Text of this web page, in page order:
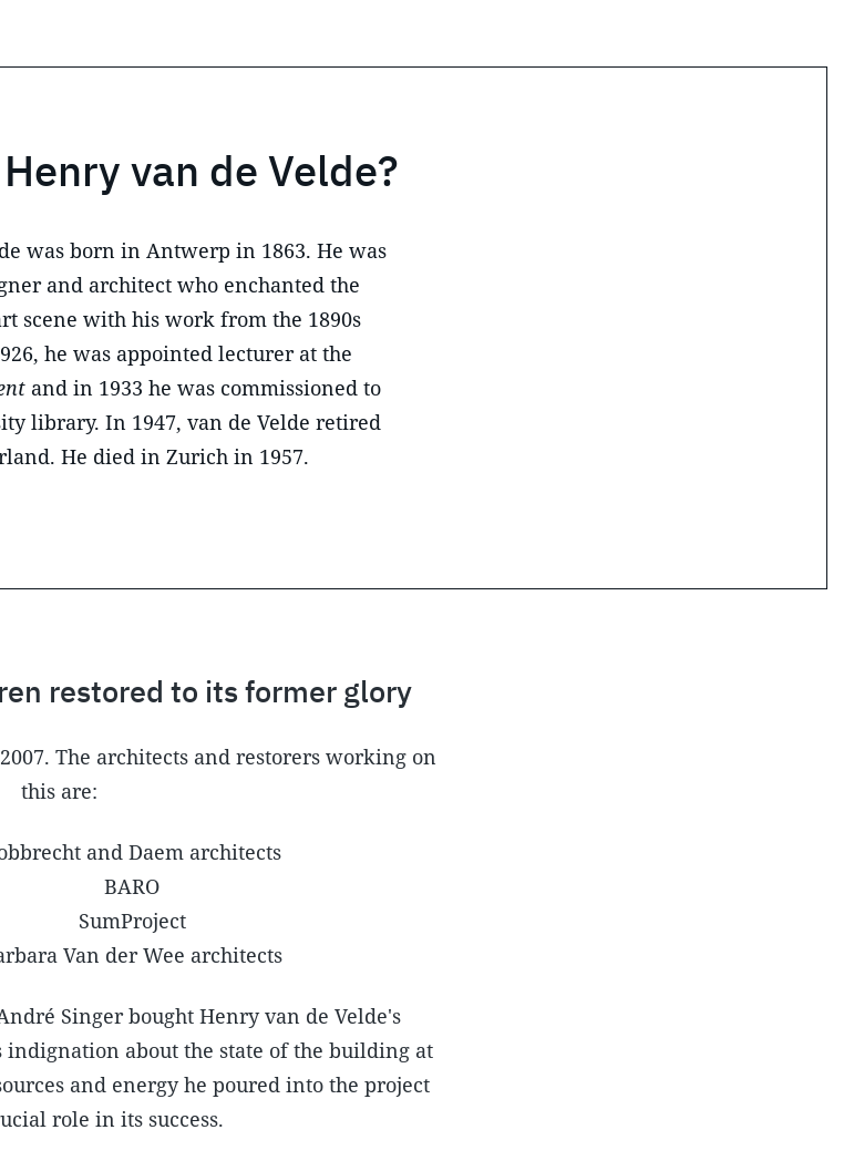
van de Velde?
was born in Antwerp in 1863. He was
and architect who enchanted the
scene with his work from the 1890s
he was appointed lecturer at the
and in 1933 he was commissioned to
library. In 1947, van de Velde retired
He died in Zurich in 1957.
restored to its former glory
The architects and restorers working on
this are:
and Daem architects
BARO
SumProject
Van der Wee architects
Singer bought Henry van de Velde's
about the state of the building at
and energy he poured into the project
role in its success.